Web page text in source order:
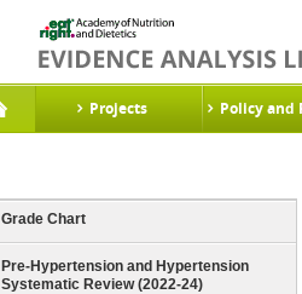
Projects Policy and
Grade Chart
Pre-Hypertension and Hypertension
Systematic Review (2022-24)